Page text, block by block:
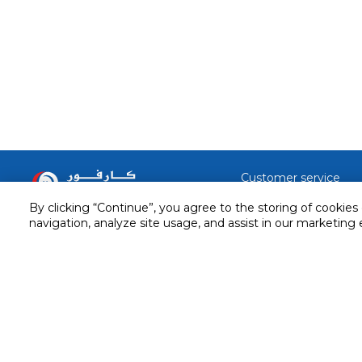
By clicking “Continue”, you agree to the storing of
navigation, analyze site usage, and assist in our marketing
Stay in touch with us
Customer service
Service and Warranty
Returns and Exchanges